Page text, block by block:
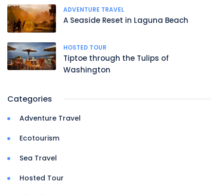
ADVENTURE TRAVEL
A Seaside Reset in Laguna Beach
HOSTED TOUR
Tiptoe through the Tulips of
Washington
Categories
Adventure Travel
Ecotourism
Sea Travel
Hosted Tour